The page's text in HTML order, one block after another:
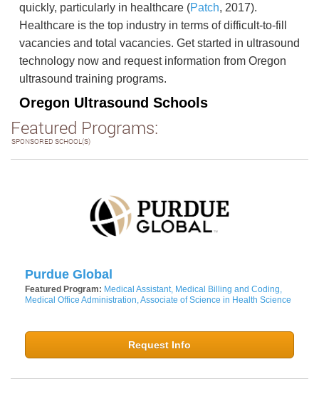
quickly, particularly in healthcare (Patch, 2017).
Healthcare is the top industry in terms of difficult-to-fill
vacancies and total vacancies. Get started in ultrasound
technology now and request information from Oregon
ultrasound training programs.
Oregon Ultrasound Schools
Featured Programs:
SPONSORED SCHOOL(S)
Purdue Global
Featured Program: Medical Assistant, Medical Billing and Coding,
Medical Office Administration, Associate of Science in Health Science
Request Info